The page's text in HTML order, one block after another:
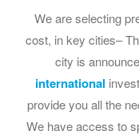
We are selecting
cost, in key cities–
city is
international
provide you all the
We have access to